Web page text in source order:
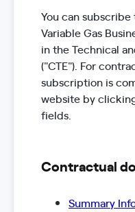
You can subscribe
Variable Gas
in the Technical
("CTE"). For
subscription is
website by
fields.
Contractual
Summary